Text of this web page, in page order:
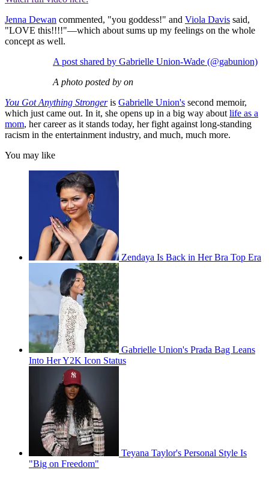
Jenna Dewan commented, "you goddess!" and Viola Davis said,
"LOVE this!!!!"—which about sums up my feelings on the whole
concept as well.
A post shared by Gabrielle Union-Wade (@gabunion)
A photo posted by on
You Got Anything Stronger is Gabrielle Union's second memoir,
which just came out. In it, she opens up in a big way about life as a
mom, her career as it stands today, her fight against long-standing
racism in the entertainment industry, and much, much more.
You may like
Zendaya Is Back in Her Bra Top Era
Gabrielle Union's Prada Bag Leans
Into Her Y2K Icon Status
Teyana Taylor's Personal Style Is
"Big on Freedom"